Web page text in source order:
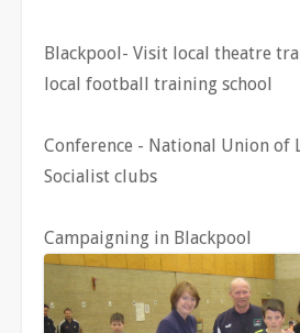
Blackpool- Visit local theatre
local football training school
Conference - National Union of
Socialist clubs
Campaigning in Blackpool